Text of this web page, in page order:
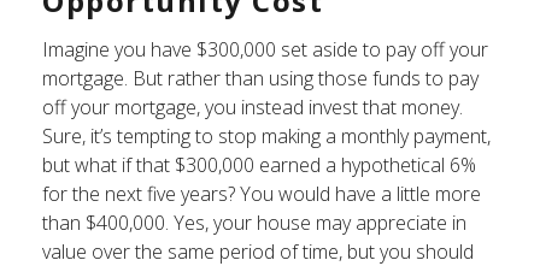
Imagine you have $300,000 set aside to pay off your
mortgage. But rather than using those funds to pay
off your mortgage, you instead invest that money.
Sure, it’s tempting to stop making a monthly payment,
but what if that $300,000 earned a hypothetical 6%
for the next five years? You would have a little more
than $400,000. Yes, your house may appreciate in
value over the same period of time, but you should